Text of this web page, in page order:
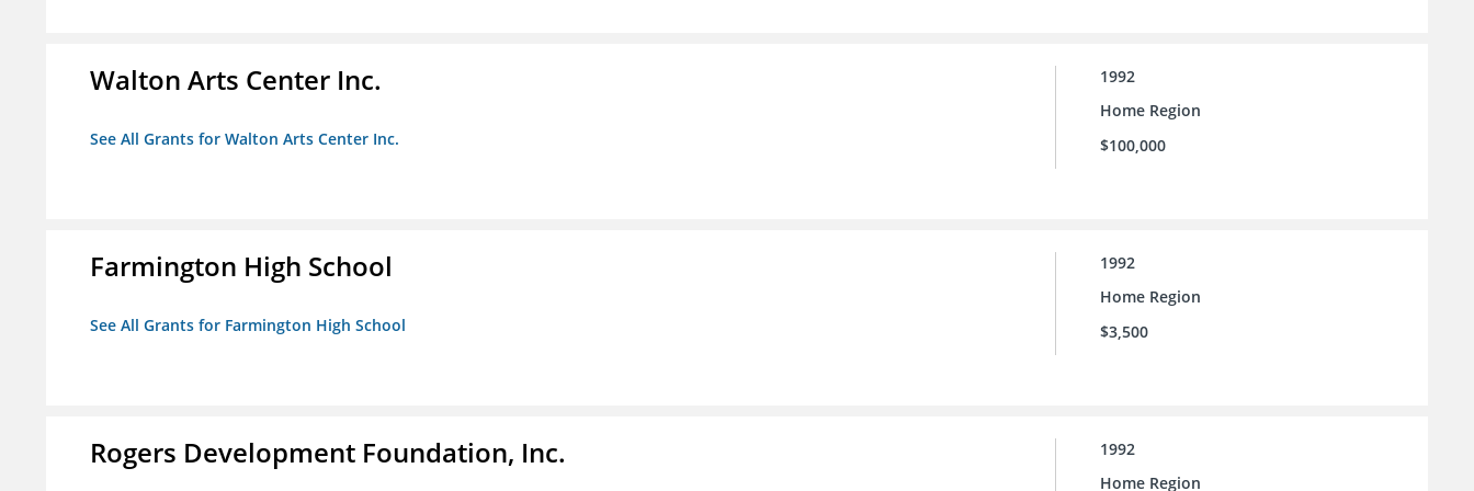
Walton Arts Center Inc.
See All Grants for Walton Arts Center Inc.
1992
Home Region
$100,000
Farmington High School
See All Grants for Farmington High School
1992
Home Region
$3,500
Rogers Development Foundation, Inc.
1992
Home Region